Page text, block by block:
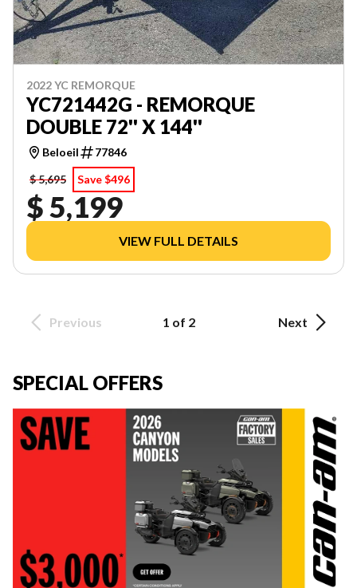
2022 YC REMORQUE
YC721442G - REMORQUE
DOUBLE 72'' X 144''
Beloeil
77846
$ 5,695
Save $496
$ 5,199
VIEW FULL DETAILS
Previous 1 of 2 Next
SPECIAL OFFERS